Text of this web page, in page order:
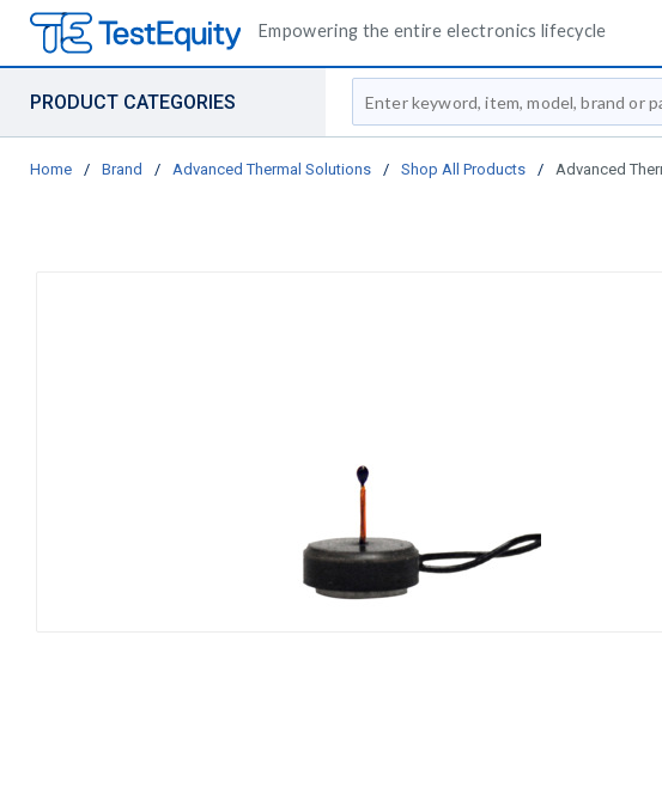
Empowering the entire electronics lifecycle
PRODUCT CATEGORIES
Site Search
Home / Brand / Advanced Thermal Solutions / Shop All Products / Advanced